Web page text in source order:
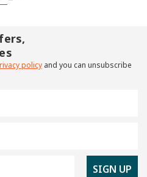
policy and you can unsubscribe
SIGN UP